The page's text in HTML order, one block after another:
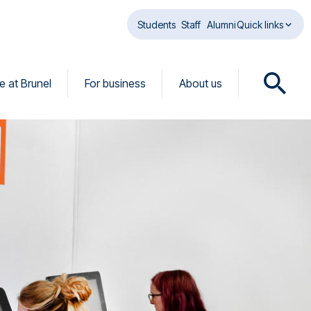
Students Staff AlumniQuick links
at Brunel For business About us
O
e